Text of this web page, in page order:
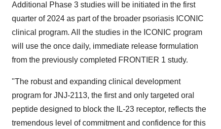
Additional Phase 3 studies will be initiated in the first
quarter of 2024 as part of the broader psoriasis ICONIC
clinical program. All the studies in the ICONIC program
will use the once daily, immediate release formulation
from the previously completed FRONTIER 1 study.
"The robust and expanding clinical development
program for JNJ-2113, the first and only targeted oral
peptide designed to block the IL-23 receptor, reflects the
tremendous level of commitment and confidence for this